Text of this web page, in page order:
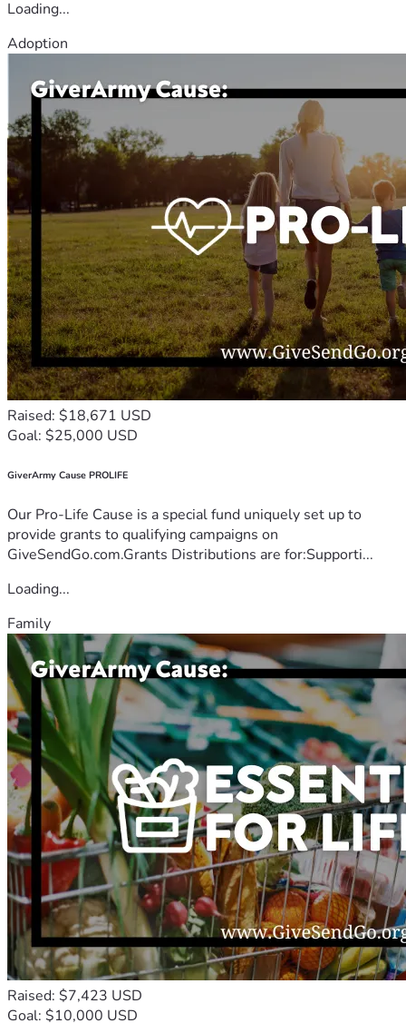
Loading...
Adoption
Raised: $18,671 USD
Goal: $25,000 USD
GiverArmy Cause PROLIFE
Our Pro-Life Cause is a special fund uniquely set up to
provide grants to qualifying campaigns on
GiveSendGo.com.Grants Distributions are for:Supporti...
Loading...
Family
Raised: $7,423 USD
Goal: $10,000 USD